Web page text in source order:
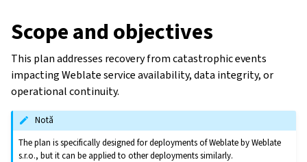
Scope and objectives
This plan addresses recovery from catastrophic events
impacting Weblate service availability, data integrity, or
operational continuity.
Notă
The plan is specifically designed for deployments of Weblate by Weblate
s.r.o., but it can be applied to other deployments similarly.